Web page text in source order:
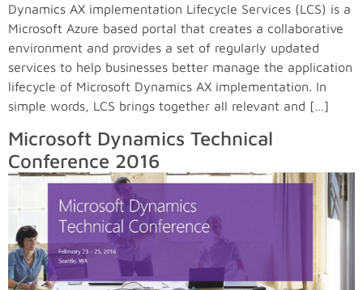
Dynamics AX implementation Lifecycle Services (LCS) is a
Microsoft Azure based portal that creates a collaborative
environment and provides a set of regularly updated
services to help businesses better manage the application
lifecycle of Microsoft Dynamics AX implementation. In
simple words, LCS brings together all relevant and […]
Microsoft Dynamics Technical
Conference 2016